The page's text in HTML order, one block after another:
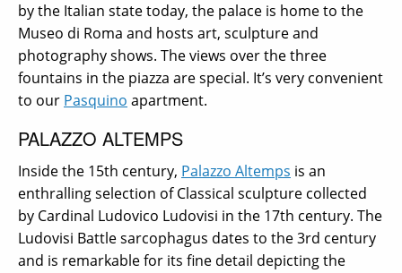
by the Italian state today, the palace is home to the
Museo di Roma and hosts art, sculpture and
photography shows. The views over the three
fountains in the piazza are special. It’s very convenient
to our Pasquino apartment.
PALAZZO ALTEMPS
Inside the 15th century, Palazzo Altemps is an
enthralling selection of Classical sculpture collected
by Cardinal Ludovico Ludovisi in the 17th century. The
Ludovisi Battle sarcophagus dates to the 3rd century
and is remarkable for its fine detail depicting the